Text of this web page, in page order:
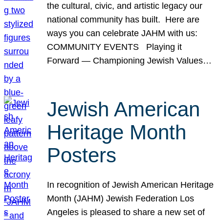
the cultural, civic, and artistic legacy our
national community has built. Here are
ways you can celebrate JAHM with us:
COMMUNITY EVENTS Playing it
Forward — Championing Jewish Values…
Jewish American
Heritage Month
Posters
In recognition of Jewish American Heritage
Month (JAHM) Jewish Federation Los
Angeles is pleased to share a new set of